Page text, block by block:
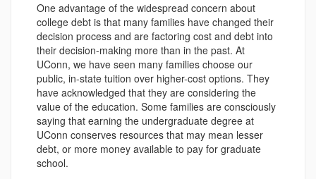
One advantage of the widespread concern about
college debt is that many families have changed their
decision process and are factoring cost and debt into
their decision-making more than in the past. At
UConn, we have seen many families choose our
public, in-state tuition over higher-cost options. They
have acknowledged that they are considering the
value of the education. Some families are consciously
saying that earning the undergraduate degree at
UConn conserves resources that may mean lesser
debt, or more money available to pay for graduate
school.